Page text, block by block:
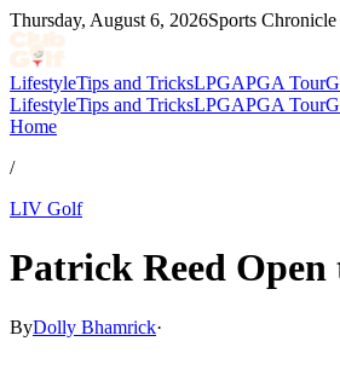
Thursday, August 6, 2026Sports Chronicle
LifestyleTips and TricksLPGAPGA Tour
LifestyleTips and TricksLPGAPGA Tour
Home
/
LIV Golf
Patrick Reed
ByDolly Bhamrick·